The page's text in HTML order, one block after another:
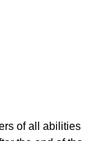
of all abilities